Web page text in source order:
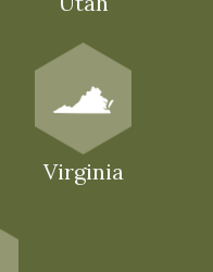
Virginia